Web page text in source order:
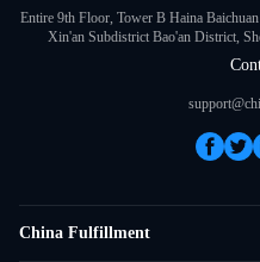
Entire 9th Floor, Tower B Haina
Xin'an Subdistrict Bao'an District,
China Fulfillment